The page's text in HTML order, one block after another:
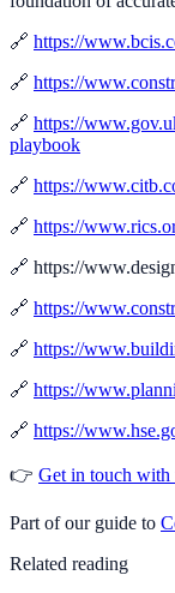
🔗 https://
🔗 https://
🔗 https://
playbook
🔗 https://
🔗 https://
🔗 https://
🔗 https://
🔗 https://
🔗 https://
🔗 https://
👉 Get in touch with
Part of our guide to
Related reading